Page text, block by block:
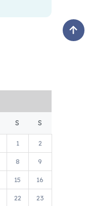
S S
1 2
8 9
15 16
22 23